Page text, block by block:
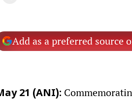
Add as a preferred source
21 (ANI):